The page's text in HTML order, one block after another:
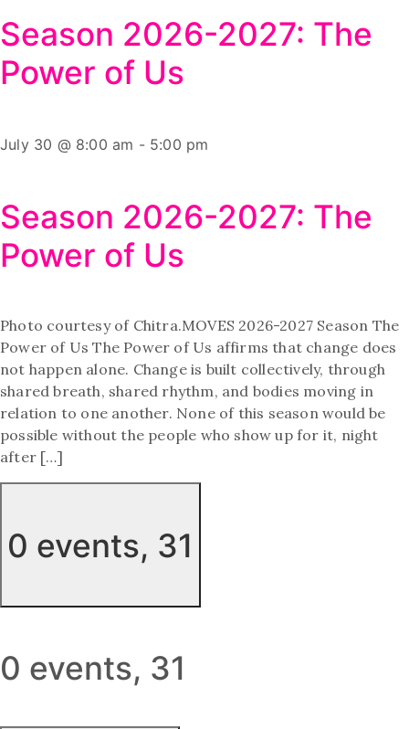
Season 2026-2027: The
Power of Us
July 30 @ 8:00 am - 5:00 pm
Season 2026-2027: The
Power of Us
Photo courtesy of Chitra.MOVES 2026-2027 Season The
Power of Us The Power of Us affirms that change does
not happen alone. Change is built collectively, through
shared breath, shared rhythm, and bodies moving in
relation to one another. None of this season would be
possible without the people who show up for it, night
after […]
0 events, 31
0 events, 31